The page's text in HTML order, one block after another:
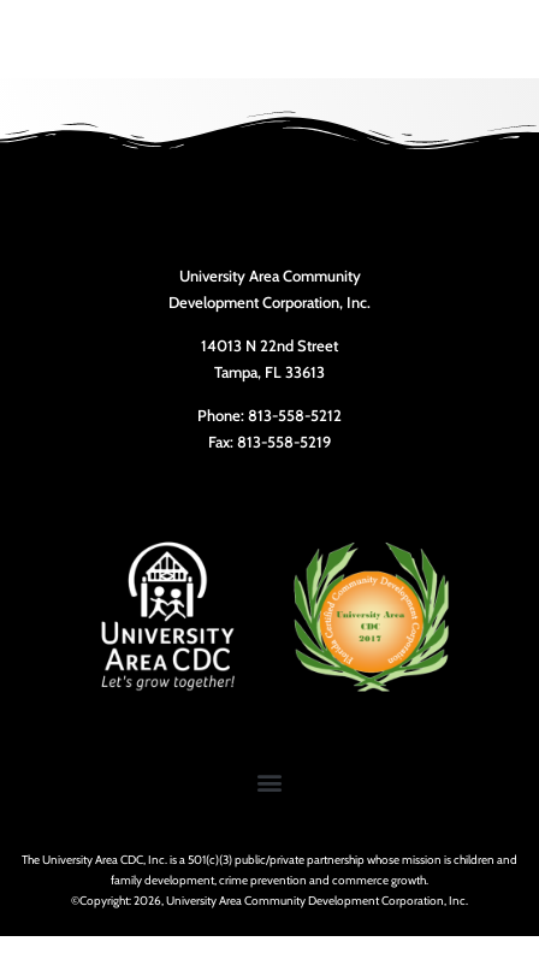
University Area Community
Development Corporation, Inc.
14013 N 22nd Street
Tampa, FL 33613
Phone: 813-558-5212
Fax: 813-558-5219
The University Area CDC, Inc. is a 501(c)(3) public/private partnership whose mission is children and
family development, crime prevention and commerce growth.
©Copyright: 2026, University Area Community Development Corporation, Inc.